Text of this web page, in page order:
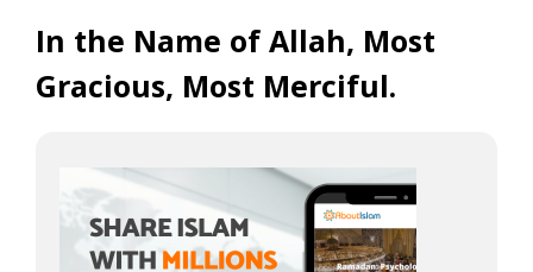
In the Name of Allah, Most
Gracious, Most Merciful.